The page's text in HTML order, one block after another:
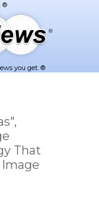
you get. ®
That